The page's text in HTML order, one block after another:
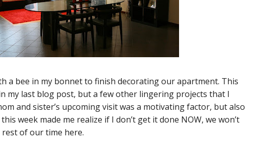
a bee in my bonnet to finish decorating our apartment. This
my last blog post, but a few other lingering projects that I
and sister’s upcoming visit was a motivating factor, but also
week made me realize if I don’t get it done NOW, we won’t
of our time here.